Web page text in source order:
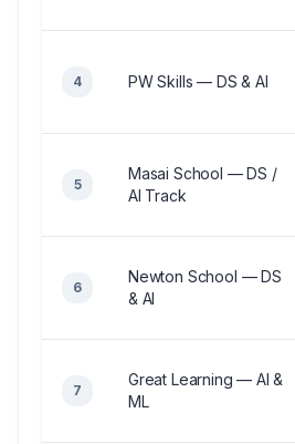
4 PW Skills — DS & AI
5
Masai School — DS /
AI Track
6
Newton School — DS
& AI
7
Great Learning — AI &
ML